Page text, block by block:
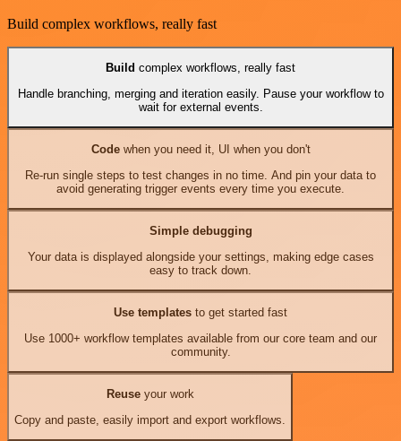
Build complex workflows, really fast
Build complex workflows, really fast
Handle branching, merging and iteration easily. Pause your workflow to
wait for external events.
Codewhen you need it, UI when you don't
Re-run single steps to test changes in no time. And pin your data to
avoid generating trigger events every time you execute.
Simple debugging
Your data is displayed alongside your settings, making edge cases
easy to track down.
Use templates to get started fast
Use 1000+ workflow templates available from our core team and our
community.
Reuseyour work
Copy and paste, easily import and export workflows.